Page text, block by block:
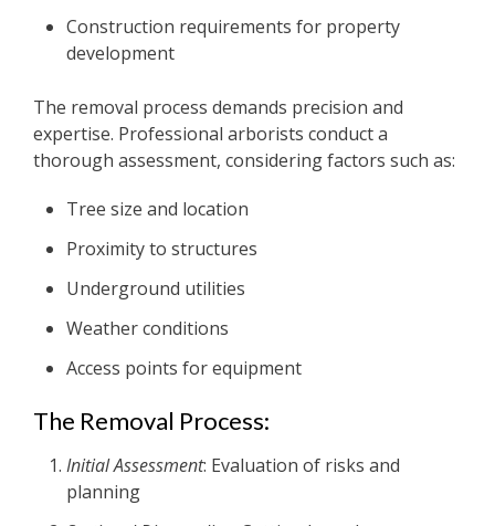
Construction requirements for property
development
The removal process demands precision and
expertise. Professional arborists conduct a
thorough assessment, considering factors such as:
Tree size and location
Proximity to structures
Underground utilities
Weather conditions
Access points for equipment
The Removal Process:
Initial Assessment: Evaluation of risks and
planning